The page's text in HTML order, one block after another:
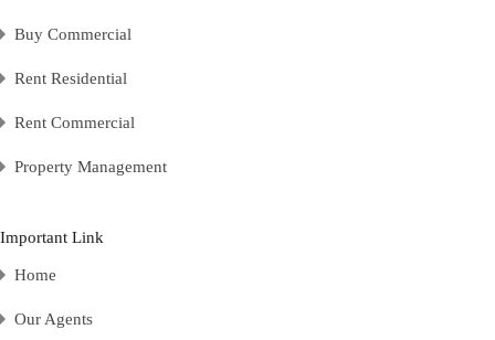
Buy Commercial
Rent Residential
Rent Commercial
Property Management
Important Link
Home
Our Agents